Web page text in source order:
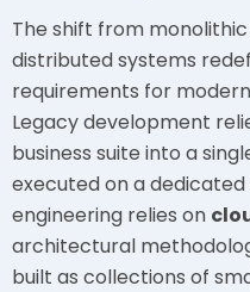
The shift from
distributed systems
requirements for
Legacy development
business suite into a
executed on a
engineering relies on
architectural
built as collections of